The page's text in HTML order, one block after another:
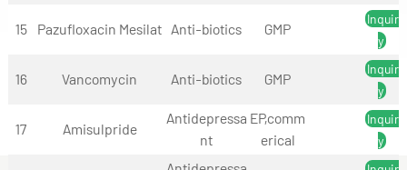
15 Pazufloxacin Mesilat Anti-biotics GMP
Inquir
y
16 Vancomycin Anti-biotics GMP
Inquir
y
17 Amisulpride
Antidepressa
nt
EP,comm
erical
Inquir
y